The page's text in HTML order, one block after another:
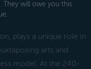
. They will owe you this
plays a unique role in
arts and
model. At the 240-